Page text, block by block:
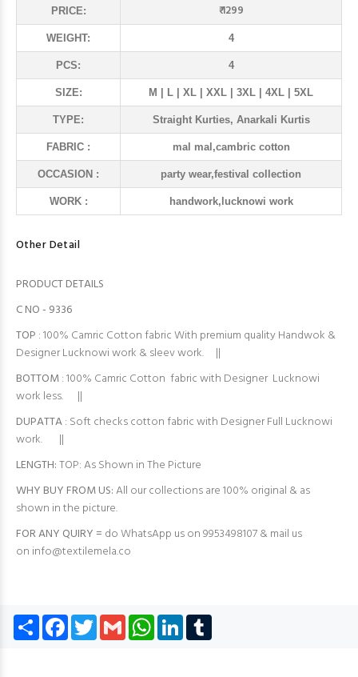
PRICE: ₹ 1299
WEIGHT: 4
PCS: 4
SIZE: M | L | XL | XXL | 3XL | 4XL | 5XL
TYPE: Straight Kurties, Anarkali Kurtis
FABRIC : mal mal,cambric cotton
OCCASION : party wear,festival collection
WORK : handwork,lucknowi work
Other Detail
PRODUCT DETAILS
C NO - 9336
TOP : 100% Camric Cotton fabric With premium quality Handwok &
Designer Lucknowi work & sleev work. ||
BOTTOM: 100% Camric Cotton fabric with Designer Lucknowi
work less. ||
DUPATTA: Soft checks cotton fabric with Designer Full Lucknowi
work. ||
LENGTH:TOP: As Shown in The Picture
WHY BUY FROM US:All our collections are 100% original & as
shown in the picture.
FOR ANY QUIRY = do WhatsApp us on 9953498107 & mail us
on info@textilemela.co
Share Facebook
TwitterGmail WhatsApp
LinkedIn